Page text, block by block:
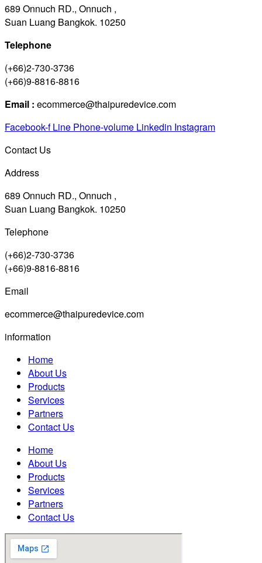
689 Onnuch RD., Onnuch ,
Suan Luang Bangkok. 10250
Telephone
(+66)2-730-3736
(+66)9-8816-8816
Email : ecommerce@thaipuredevice.com
Facebook-f Line Phone-volume Linkedin Instagram
Contact Us
Address
689 Onnuch RD., Onnuch ,
Suan Luang Bangkok. 10250
Telephone
(+66)2-730-3736
(+66)9-8816-8816
Email
ecommerce@thaipuredevice.com
information
Home
About Us
Products
Services
Partners
Contact Us
Home
About Us
Products
Services
Partners
Contact Us